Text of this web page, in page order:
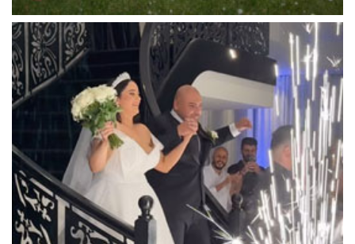
Luminare
Luna Park
Luxor Receptions
Lyrebird Falls
Mandala Wines – DiVino Ristorante
Manor on High
Mantons Creek Estate
Marnong Estate